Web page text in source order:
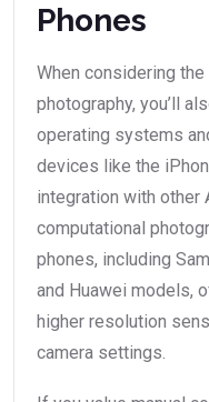
Phones
When considering
photography, you’ll
operating systems
devices like the
integration with other
computational
phones, including
and Huawei models,
higher resolution
camera settings.